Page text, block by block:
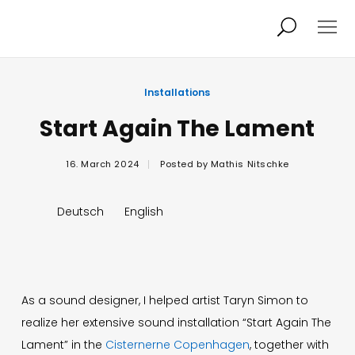
About
Studio
Installations
Start Again The Lament
16. March 2024 Posted by Mathis Nitschke
Deutsch English
As a sound designer, I helped artist Taryn Simon to
realize her extensive sound installation “Start Again The
Lament” in the Cisternerne Copenhagen, together with